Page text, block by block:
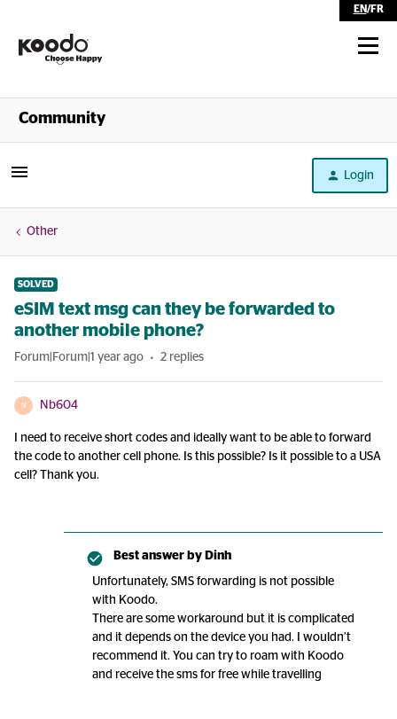
EN/FR
Shop
Community
Login
Other
SOLVED
eSIM text msg can they be forwarded to
another mobile phone?
Forum|Forum|1 year ago 2 replies
N Nb604
I need to receive short codes and ideally want to be able to forward
the code to another cell phone. Is this possible? Is it possible to a USA
cell? Thank you.
Best answer by Dinh
Unfortunately, SMS forwarding is not possible
with Koodo.
There are some workaround but it is complicated
and it depends on the device you had. I wouldn’t
recommend it. You can try to roam with Koodo
and receive the sms for free while travelling